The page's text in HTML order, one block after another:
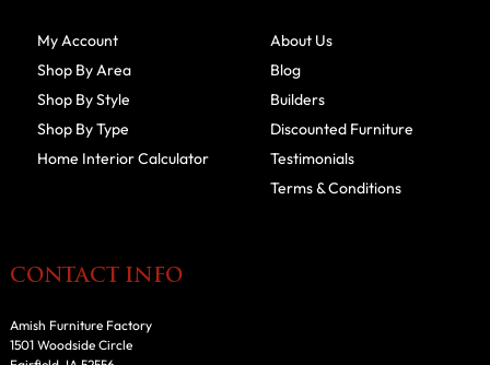
My Account
Shop By Area
Shop By Style
Shop By Type
Home Interior Calculator
About Us
Blog
Builders
Discounted Furniture
Testimonials
Terms & Conditions
CONTACT INFO
Amish Furniture Factory
1501 Woodside Circle